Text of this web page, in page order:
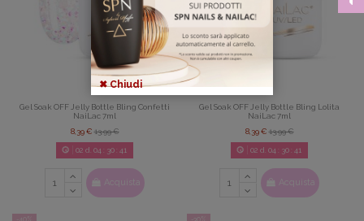
Gel Soak OFF Jelly Bottle Bling Confetti
NaiLac 7ml
8,39 €13,99 €
02 d. 04 : 30: 39
Acquista
Gel Soak OFF Jelly Bottle Bling Lolita
NaiLac 7ml
8,39 €13,99 €
02 d. 04 : 30: 39
Acquista
-40% -30%
✖ Chiudi